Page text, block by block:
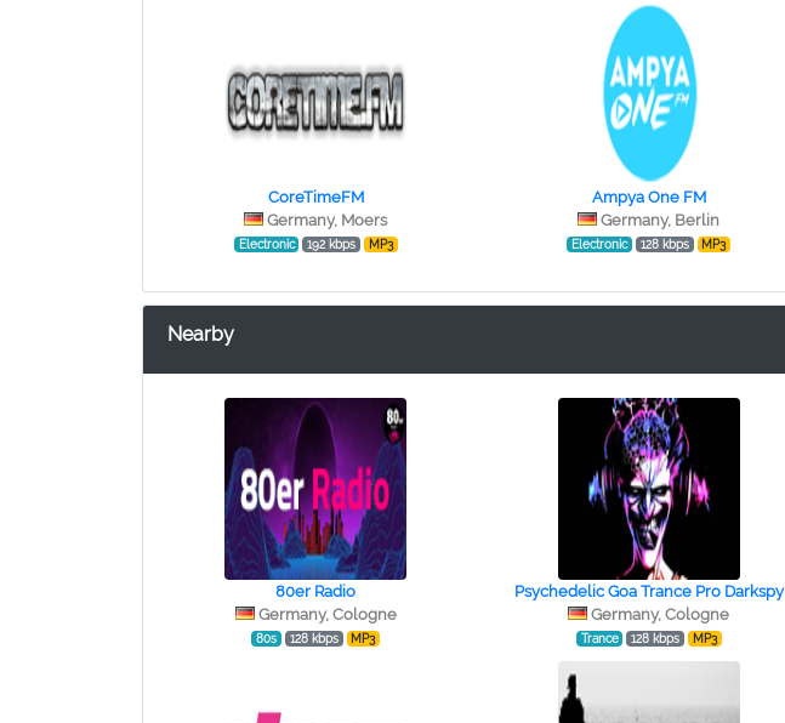
CoreTimeFM
Germany, Moers
Electronic 192 kbps MP3
Ampya One FM
Germany, Berlin
Electronic 128 kbps MP3
Nearby
80er Radio
Germany, Cologne
80s 128 kbps MP3
Psychedelic Goa Trance Pro Darkspy
Germany, Cologne
Trance 128 kbps MP3